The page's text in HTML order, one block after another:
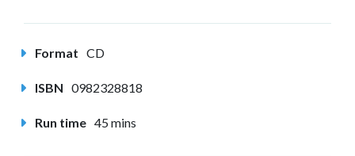
Format CD
ISBN 0982328818
Run time 45 mins